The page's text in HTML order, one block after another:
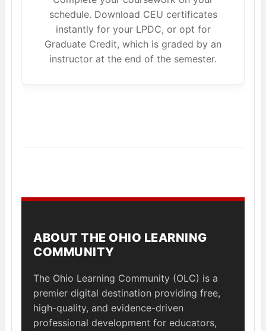
schedule. Download CEU certificates
instantly for your LPDC, or opt for
Graduate Credit, which is graded by an
instructor at the end of the semester.
ABOUT THE OHIO LEARNING
COMMUNITY
The Ohio Learning Community (OLC) is a
premier digital destination providing free,
high-quality, and evidence-driven
professional development for educators,